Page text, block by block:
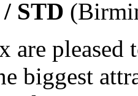
STD
are pleased
biggest